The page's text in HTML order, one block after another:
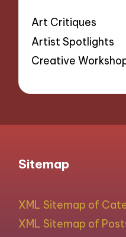
Art Critiques
Artist Spotlights
Creative
Sitemap
XML Sitemap of
XML Sitemap of